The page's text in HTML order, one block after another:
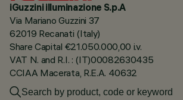
iGuzzini illuminazione S.p.A
Via Mariano Guzzini 37
62019 Recanati (Italy)
Share Capital €21.050.000,00 i.v.
VAT N. and R.I. : (IT)00082630435
CCIAA Macerata, R.E.A. 40632